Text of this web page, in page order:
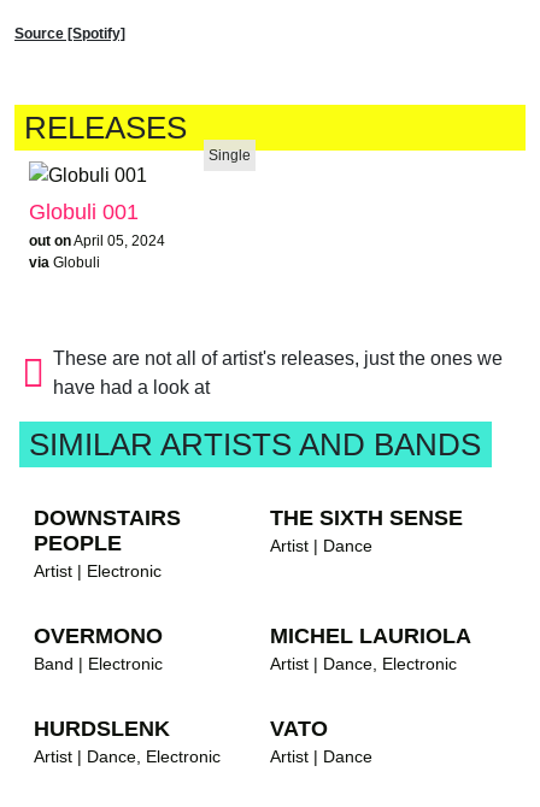
Source [Spotify]
RELEASES
Single
Globuli 001
out onApril 05, 2024
via Globuli
These are not all of artist's releases, just the ones we
have had a look at
SIMILAR ARTISTS AND BANDS
DOWNSTAIRS
PEOPLE
Artist | Electronic
THE SIXTH SENSE
Artist | Dance
OVERMONO
Band | Electronic
MICHEL LAURIOLA
Artist | Dance, Electronic
HURDSLENK
Artist | Dance, Electronic
VATO
Artist | Dance